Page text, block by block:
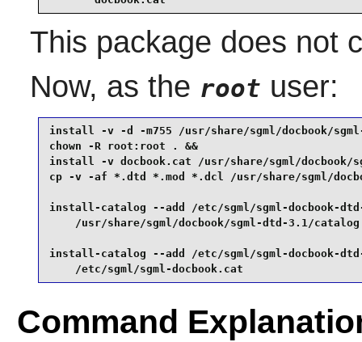
This package does not
Now, as the root user:
install -v -d -m755 /usr/share/sgml/docbook/
chown -R root:root . &&
install -v docbook.cat /usr/share/sgml/docbook/
cp -v -af *.dtd *.mod *.dcl /usr/share/sgml/
install-catalog --add /etc/sgml/sgml-docbook-
/usr/share/sgml/docbook/sgml-dtd-3.1/catalog
install-catalog --add /etc/sgml/sgml-docbook-
    /etc/sgml/sgml-docbook.cat
Command